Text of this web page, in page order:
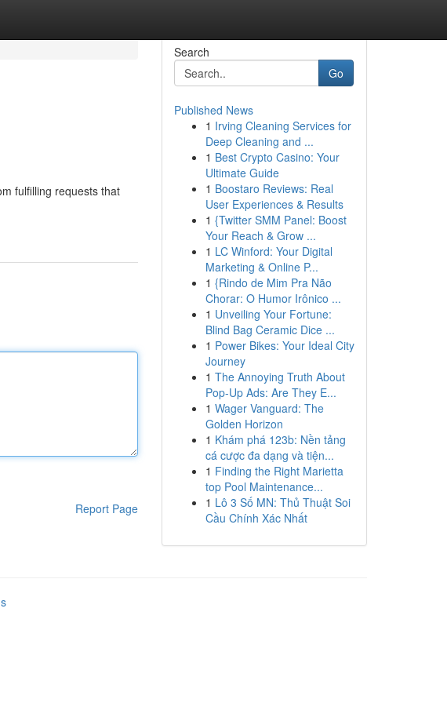
fulfilling requests that
Report Page
Search
Go
Published News
1 Irving Cleaning Services for
Deep Cleaning and ...
1 Best Crypto Casino: Your
Ultimate Guide
1 Boostaro Reviews: Real
User Experiences & Results
1 {Twitter SMM Panel: Boost
Your Reach & Grow ...
1 LC Winford: Your Digital
Marketing & Online P...
1 {Rindo de Mim Pra Não
Chorar: O Humor Irônico ...
1 Unveiling Your Fortune:
Blind Bag Ceramic Dice ...
1 Power Bikes: Your Ideal City
Journey
1 The Annoying Truth About
Pop-Up Ads: Are They E...
1 Wager Vanguard: The
Golden Horizon
1 Khám phá 123b: Nền tảng
cá cược đa dạng và tiện...
1 Finding the Right Marietta
top Pool Maintenance...
1 Lô 3 Số MN: Thủ Thuật Soi
Cầu Chính Xác Nhất